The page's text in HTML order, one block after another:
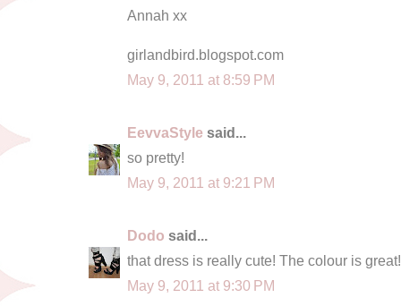
Annah xx
girlandbird.blogspot.com
May 9, 2011 at 8:59 PM
EevvaStyle said...
so pretty!
May 9, 2011 at 9:21 PM
Dodo said...
that dress is really cute! The colour is great!
May 9, 2011 at 9:30 PM